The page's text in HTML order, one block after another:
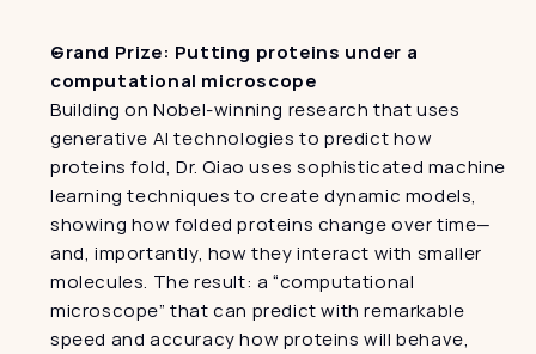
Grand Prize: Putting proteins under a
computational microscope
Building on Nobel-winning research that uses
generative AI technologies to predict how
proteins fold, Dr. Qiao uses sophisticated machine
learning techniques to create dynamic models,
showing how folded proteins change over time—
and, importantly, how they interact with smaller
molecules. The result: a “computational
microscope” that can predict with remarkable
speed and accuracy how proteins will behave,